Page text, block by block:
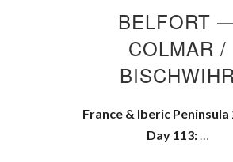
BELFORT
COLMAR /
France & Iberic Peninsula
Day 113:…